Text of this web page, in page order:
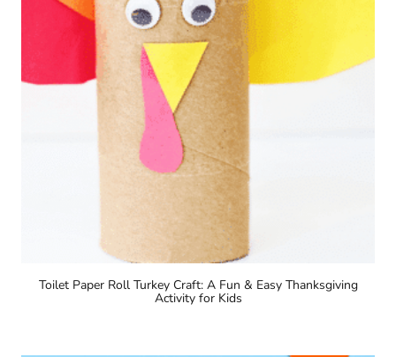
Toilet Paper Roll Turkey Craft: A Fun & Easy Thanksgiving
Activity for Kids